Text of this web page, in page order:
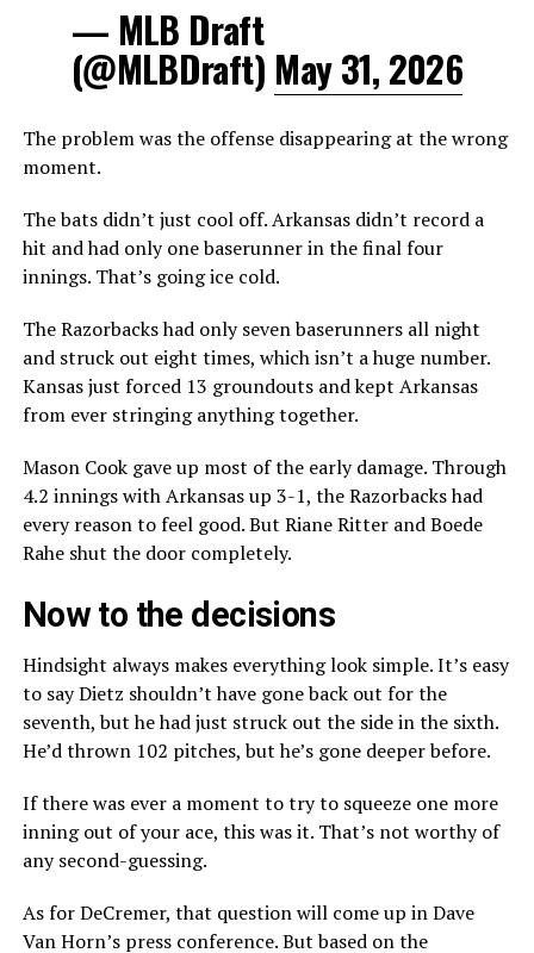
— MLB Draft
(@MLBDraft) May 31, 2026
The problem was the offense disappearing at the wrong
moment.
The bats didn’t just cool off. Arkansas didn’t record a
hit and had only one baserunner in the final four
innings. That’s going ice cold.
The Razorbacks had only seven baserunners all night
and struck out eight times, which isn’t a huge number.
Kansas just forced 13 groundouts and kept Arkansas
from ever stringing anything together.
Mason Cook gave up most of the early damage. Through
4.2 innings with Arkansas up 3-1, the Razorbacks had
every reason to feel good. But Riane Ritter and Boede
Rahe shut the door completely.
Now to the decisions
Hindsight always makes everything look simple. It’s easy
to say Dietz shouldn’t have gone back out for the
seventh, but he had just struck out the side in the sixth.
He’d thrown 102 pitches, but he’s gone deeper before.
If there was ever a moment to try to squeeze one more
inning out of your ace, this was it. That’s not worthy of
any second-guessing.
As for DeCremer, that question will come up in Dave
Van Horn’s press conference. But based on the